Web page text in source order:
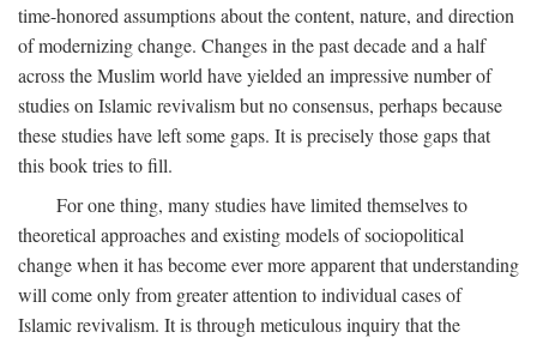
time-honored assumptions about the content, nature, and direction
of modernizing change. Changes in the past decade and a half
across the Muslim world have yielded an impressive number of
studies on Islamic revivalism but no consensus, perhaps because
these studies have left some gaps. It is precisely those gaps that
this book tries to fill.
For one thing, many studies have limited themselves to
theoretical approaches and existing models of sociopolitical
change when it has become ever more apparent that understanding
will come only from greater attention to individual cases of
Islamic revivalism. It is through meticulous inquiry that the